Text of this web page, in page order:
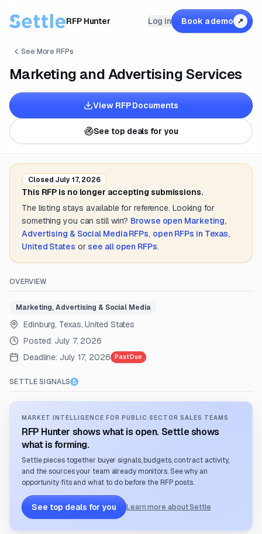
RFP Hunter Log in Book a demo ↗
See More RFPs
Marketing and Advertising Services
View RFP Documents
See top deals for you
Closed July 17, 2026
This RFP is no longer accepting submissions.
The listing stays available for reference. Looking for
something you can still win? Browse open Marketing,
Advertising & Social MediaRFPs, open RFPs in Texas,
United States or see all open RFPs.
OVERVIEW
Marketing, Advertising & Social Media
Edinburg, Texas, United States
Posted: July 7, 2026
Deadline: July 17, 2026 Past Due
SETTLE SIGNALS
MARKET INTELLIGENCE FOR PUBLIC SECTOR SALES TEAMS
RFP Hunter shows what is open. Settle shows
what is forming.
Settle pieces together buyer signals, budgets, contract activity,
and the sources your team already monitors. See why an
opportunity fits and what to do before the RFP posts.
See top deals for you Learn more about Settle